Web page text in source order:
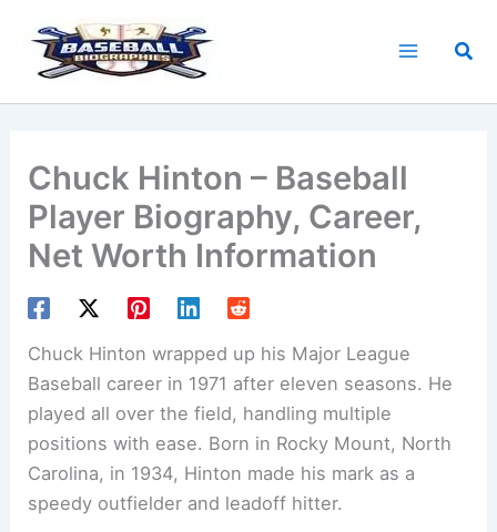
content
Chuck Hinton – Baseball
Player Biography, Career,
Net Worth Information
Chuck Hinton wrapped up his Major League
Baseball career in 1971 after eleven seasons. He
played all over the field, handling multiple
positions with ease. Born in Rocky Mount, North
Carolina, in 1934, Hinton made his mark as a
speedy outfielder and leadoff hitter.